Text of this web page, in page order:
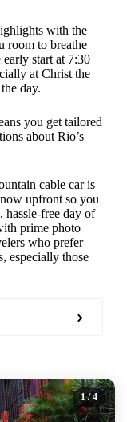
with the
room to breathe
start at 7:30
at Christ the
day.
you get tailored
about Rio’s
cable car is
upfront so you
hassle-free day of
prime photo
who prefer
especially those
1/ 4